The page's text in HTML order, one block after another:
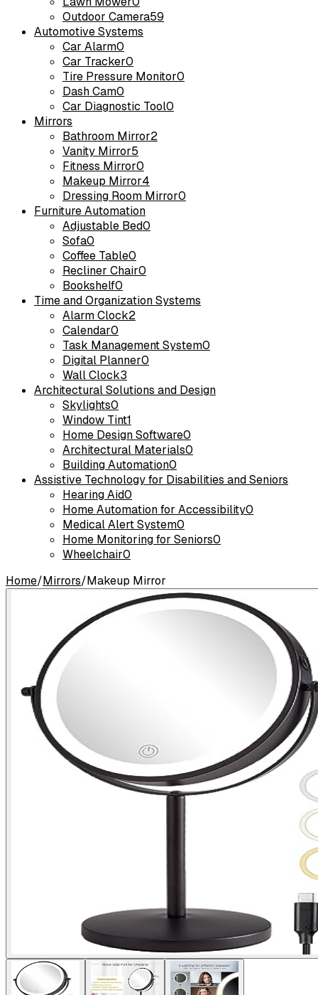
Outdoor Camera59
Automotive Systems
Car Alarm0
Car Tracker0
Tire Pressure Monitor0
Dash Cam0
Car Diagnostic Tool0
Mirrors
Bathroom Mirror2
Vanity Mirror5
Fitness Mirror0
Makeup Mirror4
Dressing Room Mirror0
Furniture Automation
Adjustable Bed0
Sofa0
Coffee Table0
Recliner Chair0
Bookshelf0
Time and Organization Systems
Alarm Clock2
Calendar0
Task Management System0
Digital Planner0
Wall Clock3
Architectural Solutions and Design
Skylights0
Window Tint1
Home Design Software0
Architectural Materials0
Building Automation0
Assistive Technology for Disabilities and Seniors
Hearing Aid0
Home Automation for Accessibility0
Medical Alert System0
Home Monitoring for Seniors0
Wheelchair0
Home/Mirrors/Makeup Mirror